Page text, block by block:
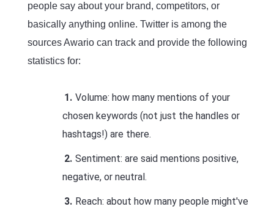
people say about your brand, competitors, or
basically anything online. Twitter is among the
sources Awario can track and provide the following
statistics for:
Volume: how many mentions of your
chosen keywords (not just the handles or
hashtags!) are there.
Sentiment: are said mentions positive,
negative, or neutral.
Reach: about how many people might've